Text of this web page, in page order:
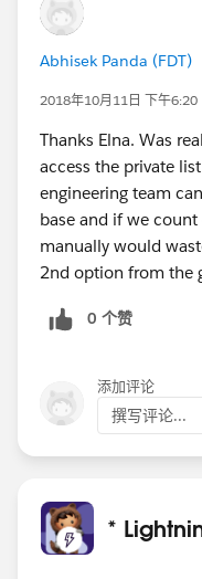
Abhisek Panda (FDT)
2018年10月11日 下午6:20
Thanks Elna. Was
access the private
engineering team
base and if we
manually would
2nd option from the
0 个赞
添加评论
撰写评论...
*